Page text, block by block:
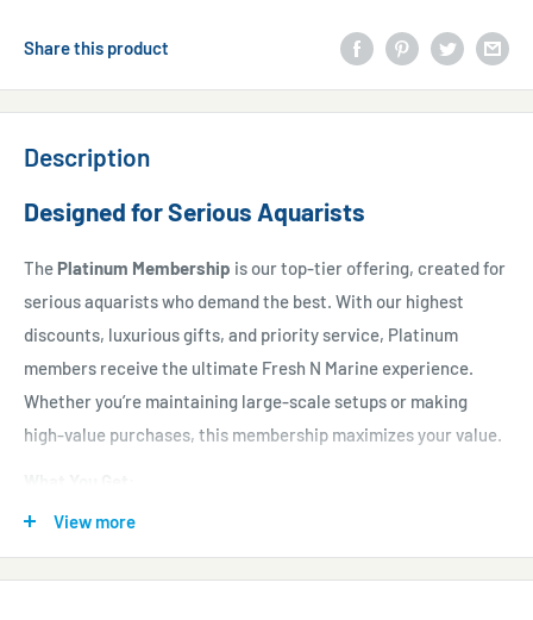
Share this product
Description
Designed for Serious Aquarists
ThePlatinum Membership is our top-tier offering, created for
serious aquarists who demand the best. With our highest
discounts, luxurious gifts, and priority service, Platinum
members receive the ultimate Fresh N Marine experience.
Whether you’re maintaining large-scale setups or making
high-value purchases, this membership maximizes your value.
20% discount on all purchases
View more